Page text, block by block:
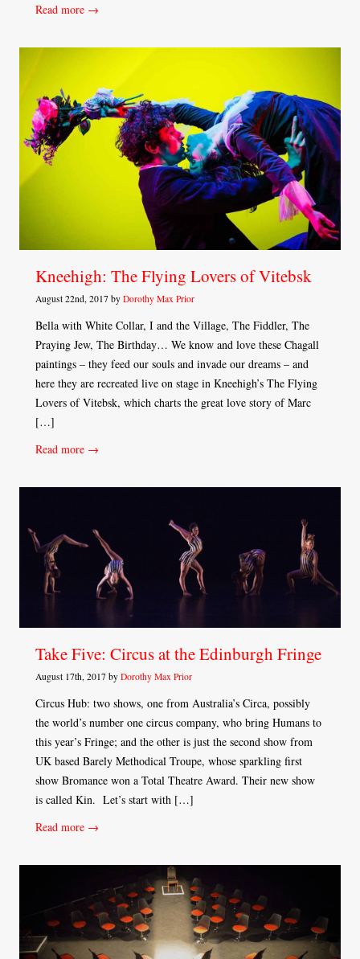
Read more →
Kneehigh: The Flying Lovers of Vitebsk
August 22nd, 2017 by Dorothy Max Prior
Bella with White Collar, I and the Village, The Fiddler, The
Praying Jew, The Birthday… We know and love these Chagall
paintings – they feed our souls and invade our dreams – and
here they are recreated live on stage in Kneehigh’s The Flying
Lovers of Vitebsk, which charts the great love story of Marc
[…]
Read more →
Take Five: Circus at the Edinburgh Fringe
August 17th, 2017 by Dorothy Max Prior
Circus Hub: two shows, one from Australia’s Circa, possibly
the world’s number one circus company, who bring Humans to
this year’s Fringe; and the other is just the second show from
UK based Barely Methodical Troupe, whose sparkling first
show Bromance won a Total Theatre Award. Their new show
is called Kin. Let’s start with […]
Read more →